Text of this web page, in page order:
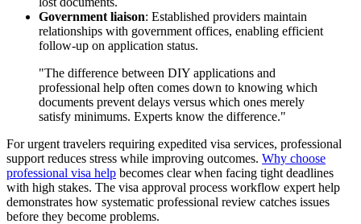
Government liaison: Established providers maintain
relationships with government offices, enabling efficient
follow-up on application status.
"The difference between DIY applications and
professional help often comes down to knowing which
documents prevent delays versus which ones merely
satisfy minimums. Experts know the difference."
For urgent travelers requiring expedited visa services, professional
support reduces stress while improving outcomes. Why choose
professional visa help becomes clear when facing tight deadlines
with high stakes. The visa approval process workflow expert help
demonstrates how systematic professional review catches issues
before they become problems.